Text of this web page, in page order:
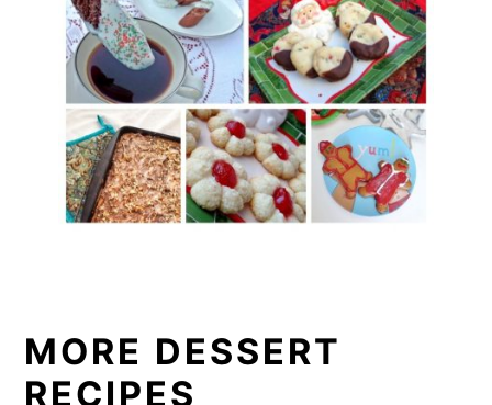
MORE DESSERT
RECIPES